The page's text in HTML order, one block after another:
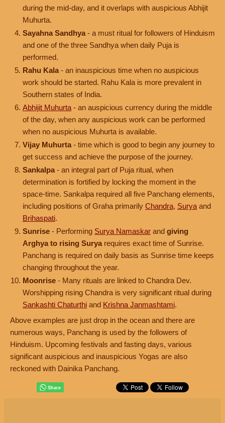
during the mid-day, and it overlaps with auspicious Abhijit
Muhurta.
Sayahna Sandhya - a must ritual for followers of Hinduism
and one of the three Sandhya when daily Puja is
performed.
Rahu Kala - an inauspicious time when no auspicious
work should be started. Rahu Kala is more prevalent in
Southern states of India.
Abhijit Muhurta - an auspicious currency during the middle
of the day, when any auspicious work can be performed
when no auspicious Muhurta is available.
Vijay Muhurta - time which is good to begin any journey to
get success and achieve the purpose of the journey.
Sankalpa - an integral part of Puja ritual, when
determination is fortified by locking the moment in the
space-time. Sankalpa required all five Panchang elements,
including positions of Graha primarily Chandra, Surya and
Brihaspati.
Sunrise - Performing Surya Namaskar and giving
Arghya to rising Surya requires exact time of Sunrise.
Panchang is required on daily basis as Sunrise time keeps
changing throughout the year.
Moonrise - Many rituals are linked to Chandra Dev.
Worshipping rising Chandra is very significant ritual during
Sankashti Chaturthi and Krishna Janmashtami.
Above examples are just drop in the ocean and there are
numerous ways, Panchang is used by the followers of
Hinduism. Upcoming festivals and fasting days, various
significant auspicious and inauspicious Yogas are also
reckoned with Dainika Panchang.